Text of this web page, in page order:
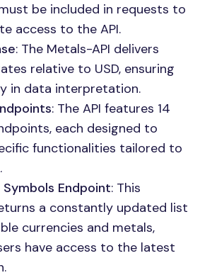
be included in requests to
access to the API.
: The Metals-API delivers
relative to USD, ensuring
in data interpretation.
: The API features 14
each designed to
functionalities tailored to
Endpoint: This
a constantly updated list
currencies and metals,
have access to the latest